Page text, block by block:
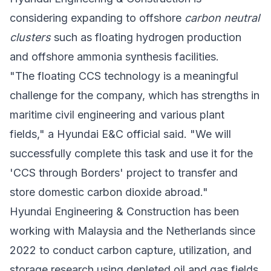
considering expanding to offshore carbon neutral
clusterssuch as floating hydrogen production
and offshore ammonia synthesis facilities.
"The floating CCS technology is a meaningful
challenge for the company, which has strengths in
maritime civil engineering and various plant
fields," a Hyundai E&C official said. "We will
successfully complete this task and use it for the
'CCS through Borders' project to transfer and
store domestic carbon dioxide abroad."
Hyundai Engineering & Construction has been
working with Malaysia and the Netherlands since
2022 to conduct carbon capture, utilization, and